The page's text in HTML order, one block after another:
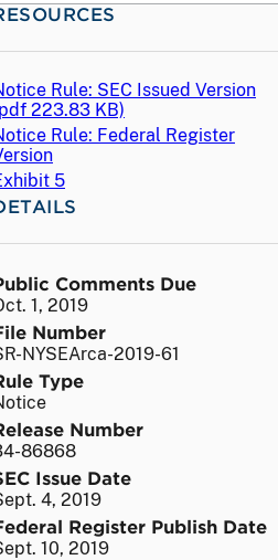
Rule: SEC Issued Version
pdf 223.83 KB)
Rule: Federal Register
5
Comments Due
1, 2019
Number
NYSEArca-2019-61
Type
Number
86868
Issue Date
4, 2019
Register Publish Date
10, 2019